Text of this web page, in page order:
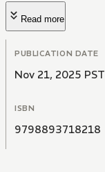
Read more
PUBLICATION DATE
Nov 21, 2025 PST
ISBN
9798893718218